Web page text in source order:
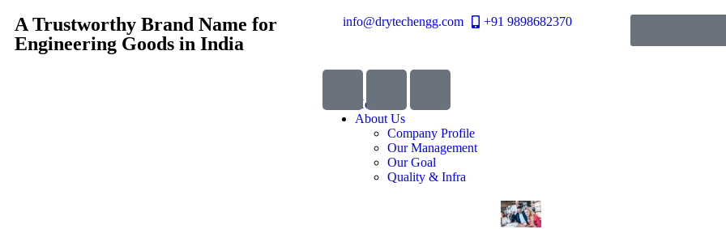
A Trustworthy Brand Name for
Engineering Goods in India
info@drytechengg.com +91 9898682370
Home
About Us
Company Profile
Our Management
Our Goal
Quality & Infra